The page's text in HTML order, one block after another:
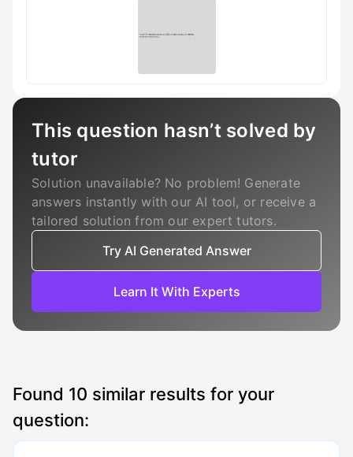
This question hasn’t solved by
tutor
Solution unavailable? No problem! Generate
answers instantly with our AI tool, or receive a
tailored solution from our expert tutors.
Try AI Generated Answer
Learn It With Experts
Found 10 similar results for your
question: